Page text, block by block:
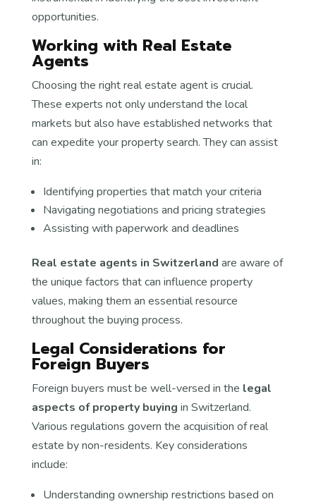
opportunities.
Working with Real Estate
Agents
Choosing the right real estate agent is crucial.
These experts not only understand the local
markets but also have established networks that
can expedite your property search. They can assist
in:
Identifying properties that match your criteria
Navigating negotiations and pricing strategies
Assisting with paperwork and deadlines
Real estate agents in Switzerland are aware of
the unique factors that can influence property
values, making them an essential resource
throughout the buying process.
Legal Considerations for
Foreign Buyers
Foreign buyers must be well-versed in the legal
aspects of property buying in Switzerland.
Various regulations govern the acquisition of real
estate by non-residents. Key considerations
include:
Understanding ownership restrictions based on